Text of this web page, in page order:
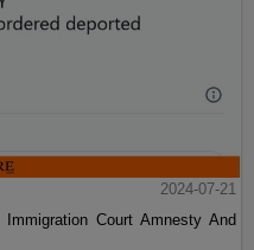
2024-07-21
Court Amnesty And